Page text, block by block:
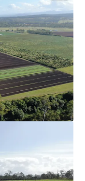
across three
from
one hour west of
and
and grains.